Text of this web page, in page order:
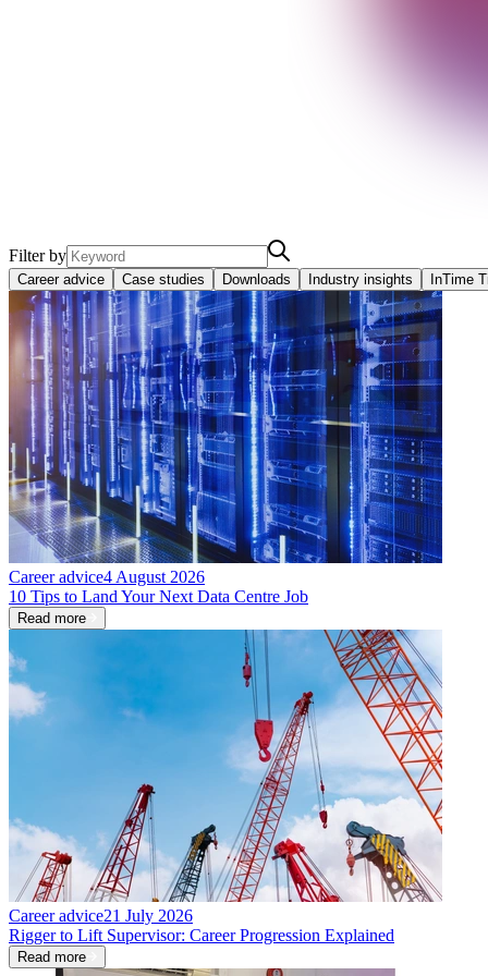
Filter by
Career advice Case studies Downloads Industry insights InTime
Career advice4 August 2026
10 Tips to Land Your Next Data Centre Job
Read more
Career advice21 July 2026
Rigger to Lift Supervisor: Career Progression Explained
Read more